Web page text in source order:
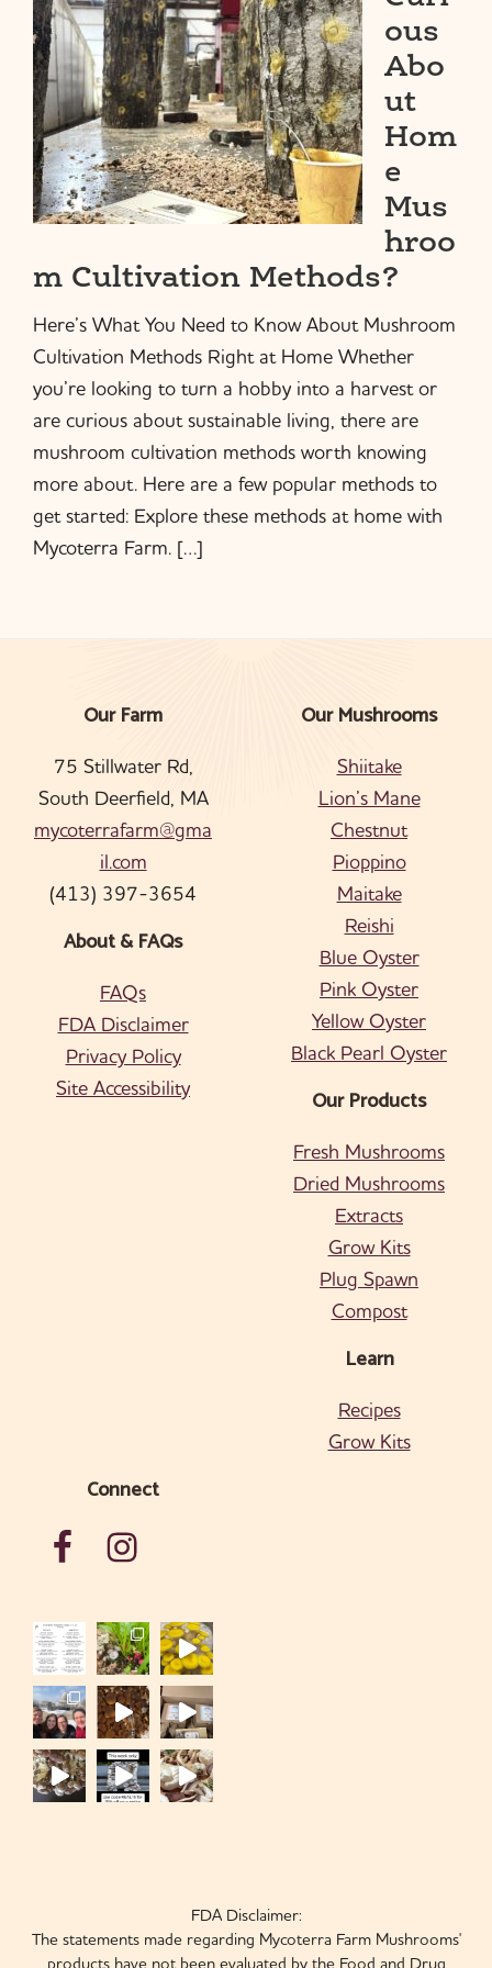
ous
Abo
ut
Hom
e
Mus
hroo
m Cultivation Methods?
Here’s What You Need to Know About Mushroom
Cultivation Methods Right at Home Whether
you’re looking to turn a hobby into a harvest or
are curious about sustainable living, there are
mushroom cultivation methods worth knowing
more about. Here are a few popular methods to
get started: Explore these methods at home with
Mycoterra Farm. […]
FooterOur Farm
75 Stillwater Rd,
South Deerfield, MA
mycoterrafarm@gma
il.com
(413) 397-3654
About & FAQs
FAQs
FDA Disclaimer
Privacy Policy
Site Accessibility
Our Mushrooms
Shiitake
Lion’s Mane
Chestnut
Pioppino
Maitake
Reishi
Blue Oyster
Pink Oyster
Yellow Oyster
Black Pearl Oyster
Our Products
Fresh Mushrooms
Dried Mushrooms
Extracts
Grow Kits
Plug Spawn
Compost
Learn
Recipes
Grow Kits
Connect
FDA Disclaimer:
The statements made regarding Mycoterra Farm Mushrooms'
products have not been evaluated by the Food and Drug